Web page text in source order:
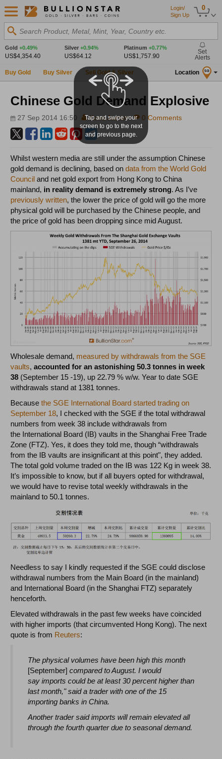
0
Login/
Sign Up
Search Product, Metal, Mint, Year, Country etc.
Gold +0.49%
US$4,354.40
Silver +0.94%
US$64.12
Platinum +0.77%
US$1,757.90
Set
Alerts
Buy Gold Buy Silver Sell Gold & Silver Location SG
Chinese Gold Demand Explosive
27 Sep 2014 16:50 Koos Jansen 0 Comments
Whilst western media are still under the assumption Chinese
gold demand is declining, based ondata from the World Gold
Council and net gold export from Hong Kong to China
mainland, in reality demand is extremely strong. As I’ve
previously written, the lower the price of gold will go the more
physical gold will be purchased by the Chinese people, and
the price of gold has been dropping since mid August.
Wholesale demand, measured by withdrawals from the SGE
vaults,accounted for an astonishing 50.3 tonnes in week
38 (September 15 -19), up 22.79 % w/w. Year to date SGE
withdrawals stand at 1381 tonnes.
Becausethe SGE International Board started trading on
September 18, I checked with the SGE if the total withdrawal
numbers from week 38 include withdrawals from
the International Board (IB) vaults in the Shanghai Free Trade
Zone (FTZ). Yes, it does they told me, though “withdrawals
from the IB vaults are insignificant at this point", they added.
The total gold volume traded on the IB was 122 Kg in week 38.
It’s impossible to know, but if all buyers opted for withdrawal,
we would have to revise total weekly withdrawals in the
mainland to 50.1 tonnes.
Needless to say I kindly requested if the SGE could disclose
withdrawal numbers from the Main Board (in the mainland)
and International Board (in the Shanghai FTZ) separately
henceforth.
Elevated withdrawals in the past few weeks have coincided
with higher imports (that circumvented Hong Kong). The next
quote is from Reuters:
The physical volumes have been high this month
[September]compared to August. I would
say imports could be at least 30 percent higher than
last month," said a trader with one of the 15
importing banks in China.
Another trader said imports will remain elevated all
through the fourth quarter due to seasonal demand.
Tap and swipe your
screen to go to the next
and previous page.